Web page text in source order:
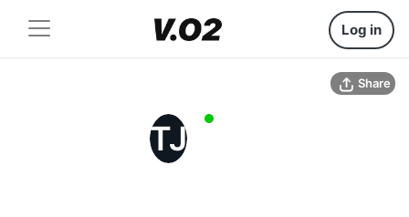
Log in
Share
TJ